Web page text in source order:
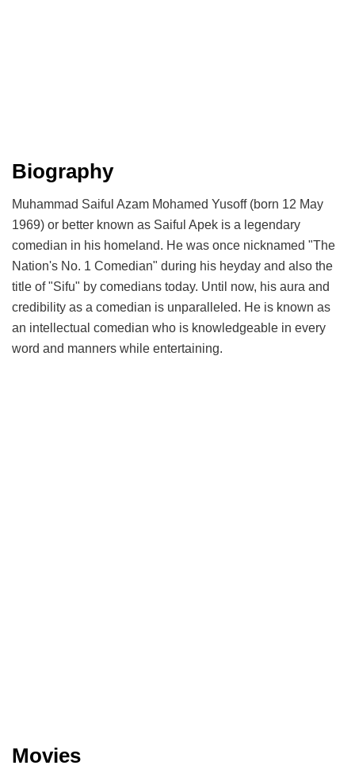
Biography
Muhammad Saiful Azam Mohamed Yusoff (born 12 May
1969) or better known as Saiful Apek is a legendary
comedian in his homeland. He was once nicknamed "The
Nation's No. 1 Comedian" during his heyday and also the
title of "Sifu" by comedians today. Until now, his aura and
credibility as a comedian is unparalleled. He is known as
an intellectual comedian who is knowledgeable in every
word and manners while entertaining.
Movies